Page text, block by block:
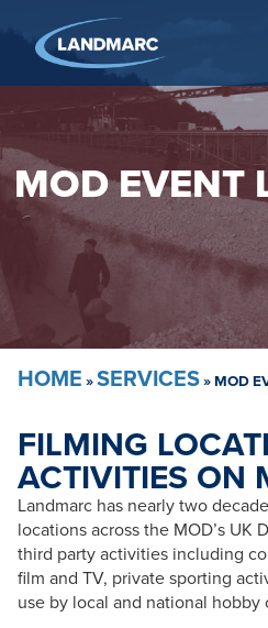
MOD EVENT
HOME »SERVICES»MOD
FILMING
ACTIVITIES ON
Landmarc has nearly two
locations across the MOD’s UK
third party activities including
film and TV, private sporting
use by local and national hobby